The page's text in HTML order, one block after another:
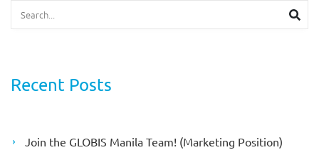
Recent Posts
Join the GLOBIS Manila Team! (Marketing Position)